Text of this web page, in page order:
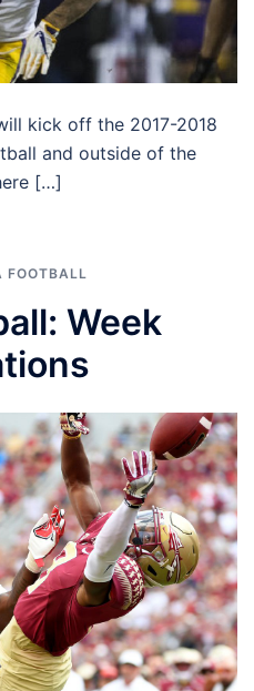
kick off the 2017-2018
and outside of the
[…]
FOOTBALL
Week